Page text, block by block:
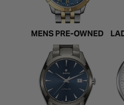
MENS PRE-OWNED